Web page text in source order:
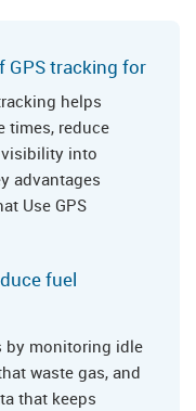
GPS tracking for
helps
times, reduce
into
advantages
Use GPS
fuel
by monitoring idle
waste gas, and
that keeps